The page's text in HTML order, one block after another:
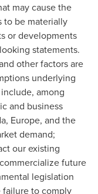
may cause the
to be materially
or developments
statements.
other factors are
underlying
among
and business
, Europe, and the
demand;
our existing
future
legislation
failure to comply